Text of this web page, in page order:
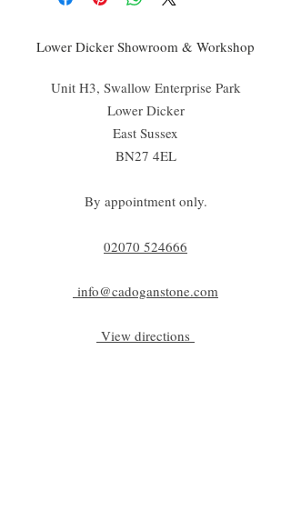
Lower Dicker Showroom & Workshop
Unit H3, Swallow Enterprise Park
Lower Dicker
East Sussex
BN27 4EL
By appointment only.
02070 524666
info@cadoganstone.com
View directions